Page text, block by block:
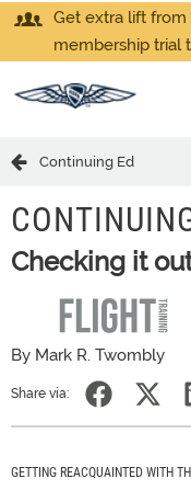
Get extra lift from
membership trial
Continuing Ed
Checking it
By Mark R. Twombly
Share via:
GETTING REACQUAINTED WITH